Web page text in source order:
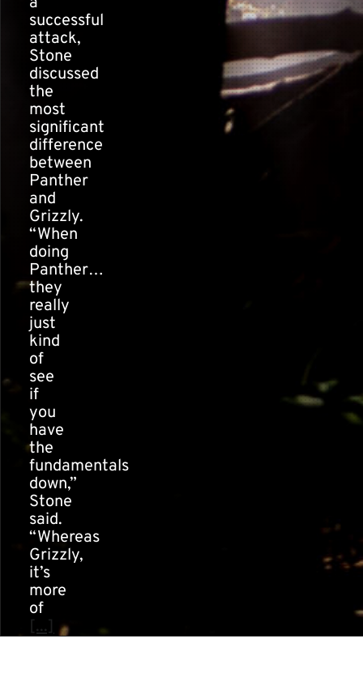
successful
attack,
Stone
discussed
the
most
significant
difference
between
Panther
and
Grizzly.
“When
doing
Panther…
they
really
just
kind
of
see
if
you
have
the
fundamentals
down,”
Stone
said.
“Whereas
Grizzly,
it’s
more
of
[...]